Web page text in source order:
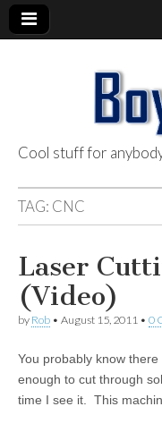
Cool stuff for
TAG: CNC
Laser
(Video)
by Rob • August 15, 2011 • 0
You probably know
enough to cut through
time I see it. This